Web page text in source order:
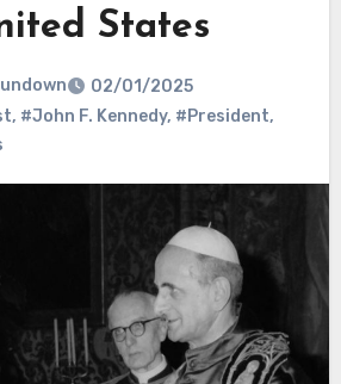
States
02/01/2025
, #John F. Kennedy, #President,